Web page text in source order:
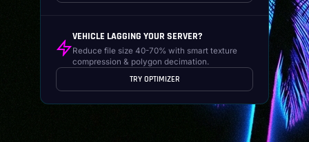
VEHICLE LAGGING YOUR SERVER?
Reduce file size 40-70% with smart texture
compression & polygon decimation.
TRY OPTIMIZER